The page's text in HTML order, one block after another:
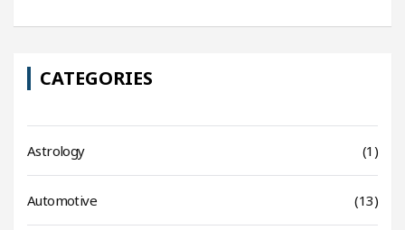
CATEGORIES
Astrology (1)
Automotive (13)